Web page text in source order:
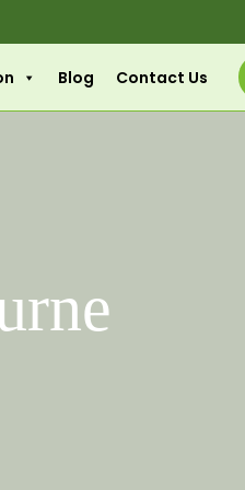
Blog Contact Us